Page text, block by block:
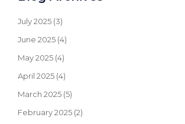
July 2025 (3)
June 2025 (4)
May 2025 (4)
April 2025 (4)
March 2025 (5)
February 2025 (2)